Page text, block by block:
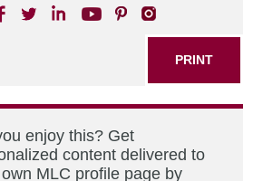
PRINT
enjoy this? Get
content delivered to
MLC profile page by